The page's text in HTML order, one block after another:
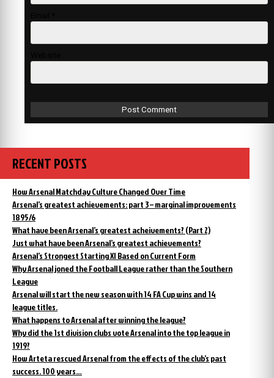
RECENT POSTS
How Arsenal Matchday Culture Changed Over Time
Arsenal’s greatest achievements: part 3 – marginal improvements
1895/6
What have been Arsenal’s greatest acheivements? (Part 2)
Just what have been Arsenal’s greatest achievements?
Arsenal’s Strongest Starting XI Based on Current Form
Why Arsenal joned the Football League rather than the Southern
League
Arsenal will start the new season with 14 FA Cup wins and 14
league titles.
What happens to Arsenal after winning the league?
Why did the 1st division clubs vote Arsenal into the top league in
1919?
How Arteta rescued Arsenal from the effects of the club’s past
success. 100 years…